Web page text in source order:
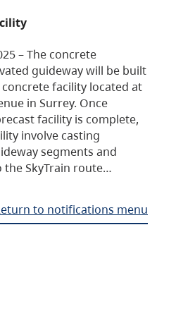
– The concrete
guideway will be built
facility located at
in Surrey. Once
facility is complete,
involve casting
segments and
SkyTrain route…
to notifications menu